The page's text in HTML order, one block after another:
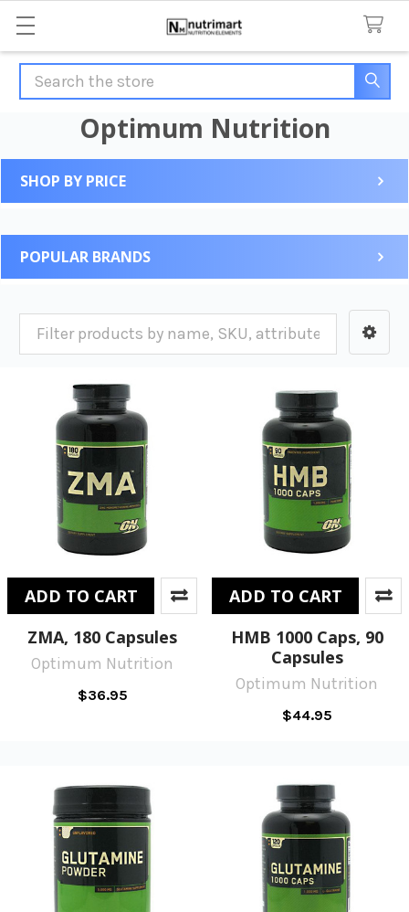
Search
Optimum Nutrition
Sidebar
SHOP BY PRICE
POPULAR BRANDS
ADD TO CART
ZMA, 180 Capsules
Optimum Nutrition
$36.95
ADD TO CART
HMB 1000 Caps, 90
Capsules
Optimum Nutrition
$44.95